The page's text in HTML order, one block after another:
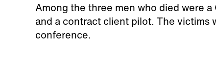
Among the three men who died were
and a contract client pilot. The victims
conference.